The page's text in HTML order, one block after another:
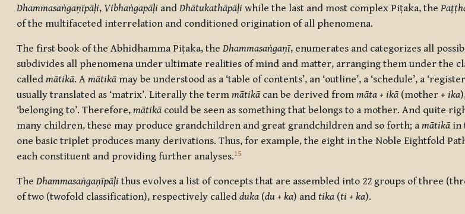
Dhammasaṅgaṇīpāḷi, Vibhaṅgapāḷi and Dhātukathāpāḷi while the last and most complex Piṭaka, the
of the multifaceted interrelation and conditioned origination of all phenomena.
The first book of the Abhidhamma Piṭaka, the Dhammasaṅgaṇī, enumerates and categorizes all
subdivides all phenomena under ultimate realities of mind and matter, arranging them under the
called mātikā. A mātikā may be understood as a ‘table of contents’, an ‘outline’, a ‘schedule’, a
usually translated as ‘matrix’. Literally the term mātikā can be derived from māta + ikā (mother + ika
‘belonging to’. Therefore, mātikā could be seen as something that belongs to a mother. And quite
many children, these may produce grandchildren and great grandchildren and so forth; a mātikā in
one basic triplet produces many derivations. Thus, for example, the eight in the Noble Eightfold
each constituent and providing further analyses.15
The Dhammasaṅgaṇīpāḷi thus evolves a list of concepts that are assembled into 22 groups of three
of two (twofold classification), respectively called duka (du + ka) and tika (ti + ka).